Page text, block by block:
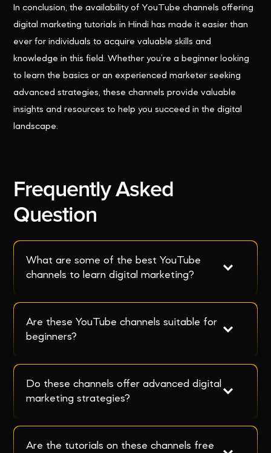
In conclusion, the availability of YouTube channels offering
digital marketing tutorials in Hindi has made it easier than
ever for individuals to acquire valuable skills and
knowledge in this field. Whether you’re a beginner looking
to learn the basics or an experienced marketer seeking
advanced strategies, these channels provide valuable
insights and resources to help you succeed in the digital
landscape.
Frequently Asked
Question
What are some of the best YouTube
channels to learn digital marketing?
Are these YouTube channels suitable for
beginners?
Do these channels offer advanced digital
marketing strategies?
Are the tutorials on these channels free